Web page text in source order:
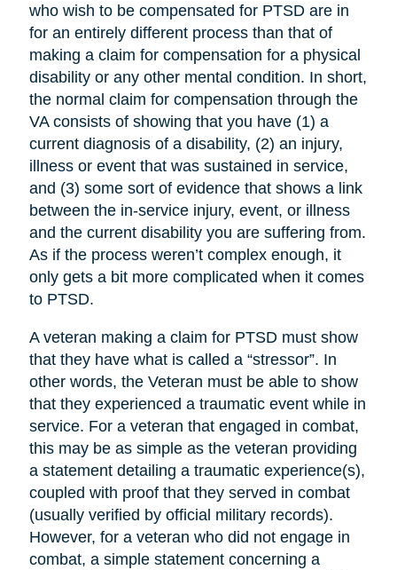
who wish to be compensated for PTSD are in
for an entirely different process than that of
making a claim for compensation for a physical
disability or any other mental condition. In short,
the normal claim for compensation through the
VA consists of showing that you have (1) a
current diagnosis of a disability, (2) an injury,
illness or event that was sustained in service,
and (3) some sort of evidence that shows a link
between the in-service injury, event, or illness
and the current disability you are suffering from.
As if the process weren’t complex enough, it
only gets a bit more complicated when it comes
to PTSD.
A veteran making a claim for PTSD must show
that they have what is called a “stressor”. In
other words, the Veteran must be able to show
that they experienced a traumatic event while in
service. For a veteran that engaged in combat,
this may be as simple as the veteran providing
a statement detailing a traumatic experience(s),
coupled with proof that they served in combat
(usually verified by official military records).
However, for a veteran who did not engage in
combat, a simple statement concerning a